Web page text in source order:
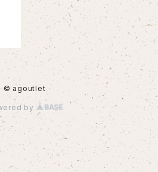
© agoutlet
by